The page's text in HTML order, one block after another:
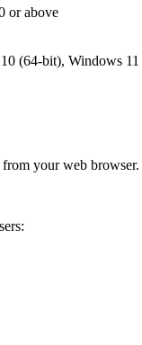
or above
(64-bit), Windows 11
your web browser.